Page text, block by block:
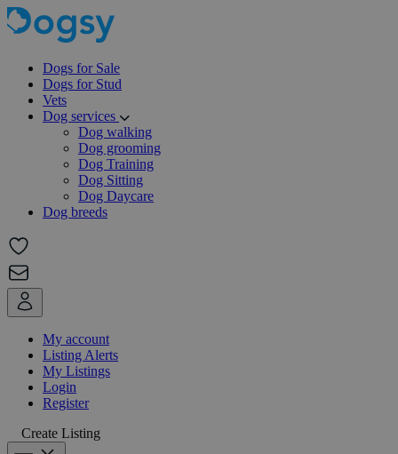
Dogs for Sale
Dogs for Stud
Vets
Dog services
Dog walking
Dog grooming
Dog Training
Dog Sitting
Dog Daycare
Dog breeds
My account
Listing Alerts
My Listings
Login
Register
Create Listing